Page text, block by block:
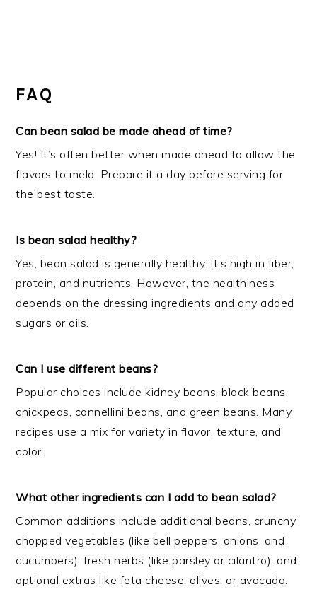
FAQ
Can bean salad be made ahead of time?
Yes! It’s often better when made ahead to allow the
flavors to meld. Prepare it a day before serving for
the best taste.
Is bean salad healthy?
Yes, bean salad is generally healthy. It’s high in fiber,
protein, and nutrients. However, the healthiness
depends on the dressing ingredients and any added
sugars or oils.
Can I use different beans?
Popular choices include kidney beans, black beans,
chickpeas, cannellini beans, and green beans. Many
recipes use a mix for variety in flavor, texture, and
color.
What other ingredients can I add to bean salad?
Common additions include additional beans, crunchy
chopped vegetables (like bell peppers, onions, and
cucumbers), fresh herbs (like parsley or cilantro), and
optional extras like feta cheese, olives, or avocado.